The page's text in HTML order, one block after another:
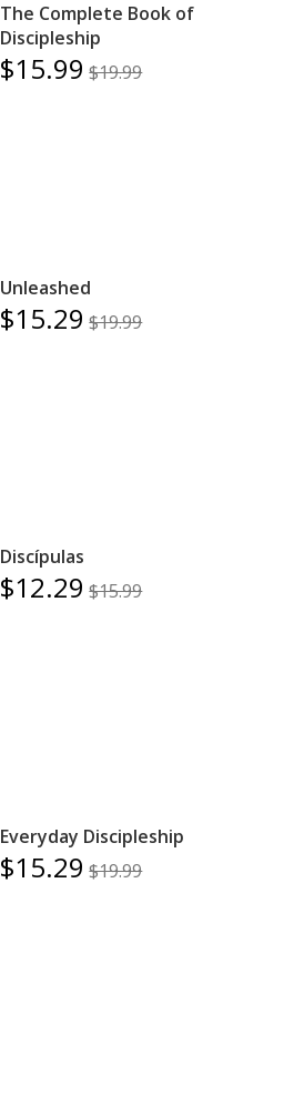
The Complete Book of
Discipleship
$15.99 $19.99
Unleashed
$15.29 $19.99
Discípulas
$12.29 $15.99
Everyday Discipleship
$15.29 $19.99